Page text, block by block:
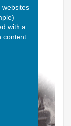
websites
with a
content.